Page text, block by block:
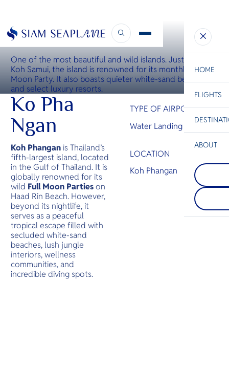
ESC
Bangkok Scenic Charter
HOME
FLIGHTS
Rayong
beaches.
coast is
while the
coastline
A
nature
Mai a
ABOUT
WATER LANDING SITE
Koh Phangan Water Landing Site
One of the most beautiful and wild islands. Just north of
Koh Samui, the island is renowned for its monthly Full
Moon Party. It also boasts quieter white-sand beaches
and select luxury resorts.
Ko Pha
Ngan
Koh Phangan is Thailand’s
fifth-largest island, located
in the Gulf of Thailand. It is
globally renowned for its
wild Full Moon Partieson
Haad Rin Beach. However,
beyond its nightlife, it
serves as a peaceful
tropical escape filled with
secluded white-sand
beaches, lush jungle
interiors, wellness
communities, and
incredible diving spots.
TYPE OF AIRPORT
Water Landing Site
LOCATION
Koh Phangan